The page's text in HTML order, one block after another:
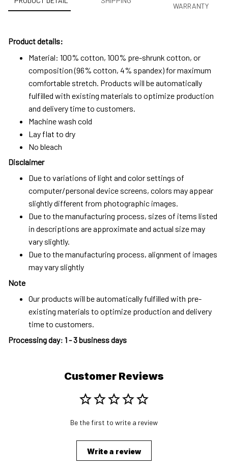
WARRANTY
Product details:
Material: 100% cotton, 100% pre-shrunk cotton, or
composition (96% cotton, 4% spandex) for maximum
comfortable stretch. Products will be automatically
fulfilled with existing materials to optimize production
and delivery time to customers.
Machine wash cold
Lay flat to dry
No bleach
Disclaimer
Due to variations of light and color settings of
computer/personal device screens, colors may appear
slightly different from photographic images.
Due to the manufacturing process, sizes of items listed
in descriptions are approximate and actual size may
vary slightly.
Due to the manufacturing process, alignment of images
may vary slightly
Note
Our products will be automatically fulfilled with pre-
existing materials to optimize production and delivery
time to customers.
Processing day: 1 - 3 business days
Customer Reviews
Be the first to write a review
Write a review